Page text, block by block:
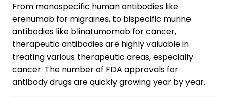
From monospecific human antibodies like
erenumab for migraines, to bispecific murine
antibodies like blinatumomab for cancer,
therapeutic antibodies are highly valuable in
treating various therapeutic areas, especially
cancer. The number of FDA approvals for
antibody drugs are quickly growing year by year.